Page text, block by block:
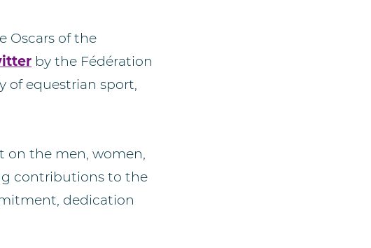
Oscars of the
by the Fédération
of equestrian sport,
on the men, women,
contributions to the
dedication